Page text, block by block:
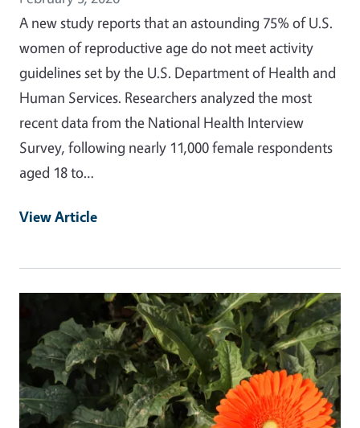
A new study reports that an astounding 75% of U.S.
women of reproductive age do not meet activity
guidelines set by the U.S. Department of Health and
Human Services. Researchers analyzed the most
recent data from the National Health Interview
Survey, following nearly 11,000 female respondents
aged 18 to…
View Article
Primary Image